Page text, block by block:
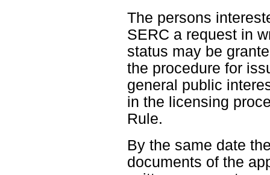
The persons
SERC a request in
status may be
the procedure for
general public
in the licensing
Rule.
By the same date
documents of the